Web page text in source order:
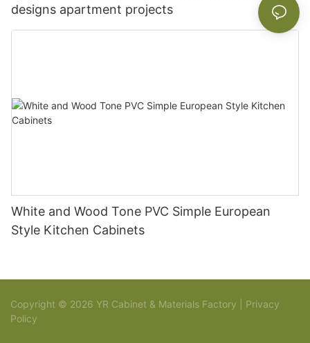
designs apartment projects
White and Wood Tone PVC Simple European
Style Kitchen Cabinets
Copyright © 2026 YR Cabinet & Materials Factory | Privacy
Policy